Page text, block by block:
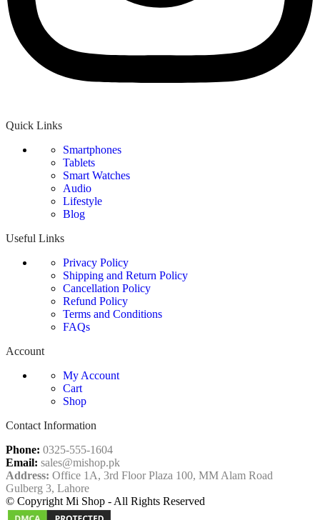
Quick Links
Smartphones
Tablets
Smart Watches
Audio
Lifestyle
Blog
Useful Links
Privacy Policy
Shipping and Return Policy
Cancellation Policy
Refund Policy
Terms and Conditions
FAQs
Account
My Account
Cart
Shop
Contact Information
Phone: 0325-555-1604
Email: sales@mishop.pk
Address: Office 1A, 3rd Floor Plaza 100, MM Alam Road
Gulberg 3, Lahore
© Copyright Mi Shop - All Rights Reserved